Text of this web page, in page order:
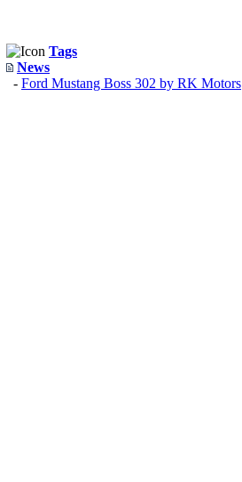
Tags
News
- Ford Mustang Boss 302 by RK Motors